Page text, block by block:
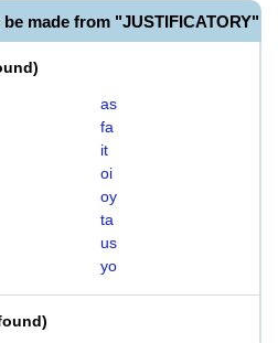
made from "JUSTIFICATORY"
)
as
fa
it
oi
oy
ta
us
yo
)